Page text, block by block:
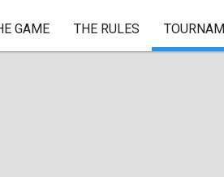
GAME THE RULES